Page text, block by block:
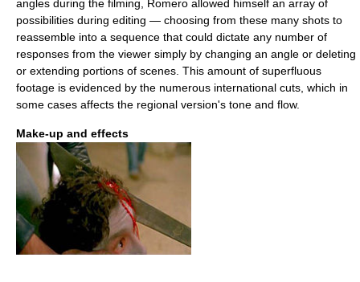
angles during the filming, Romero allowed himself an array of
possibilities during editing — choosing from these many shots to
reassemble into a sequence that could dictate any number of
responses from the viewer simply by changing an angle or deleting
or extending portions of scenes. This amount of superfluous
footage is evidenced by the numerous international cuts, which in
some cases affects the regional version's tone and flow.
Make-up and effects